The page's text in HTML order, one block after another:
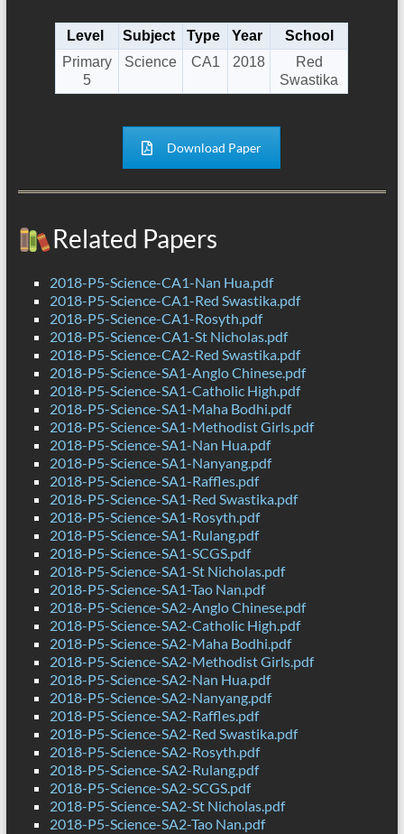
Level Subject Type Year
School
Primary
5
Science CA1 2018
Red
Swastika
Download Paper
Related Papers
2018-P5-Science-CA1-Nan Hua.pdf
2018-P5-Science-CA1-Red Swastika.pdf
2018-P5-Science-CA1-Rosyth.pdf
2018-P5-Science-CA1-St Nicholas.pdf
2018-P5-Science-CA2-Red Swastika.pdf
2018-P5-Science-SA1-Anglo Chinese.pdf
2018-P5-Science-SA1-Catholic High.pdf
2018-P5-Science-SA1-Maha Bodhi.pdf
2018-P5-Science-SA1-Methodist Girls.pdf
2018-P5-Science-SA1-Nan Hua.pdf
2018-P5-Science-SA1-Nanyang.pdf
2018-P5-Science-SA1-Raffles.pdf
2018-P5-Science-SA1-Red Swastika.pdf
2018-P5-Science-SA1-Rosyth.pdf
2018-P5-Science-SA1-Rulang.pdf
2018-P5-Science-SA1-SCGS.pdf
2018-P5-Science-SA1-St Nicholas.pdf
2018-P5-Science-SA1-Tao Nan.pdf
2018-P5-Science-SA2-Anglo Chinese.pdf
2018-P5-Science-SA2-Catholic High.pdf
2018-P5-Science-SA2-Maha Bodhi.pdf
2018-P5-Science-SA2-Methodist Girls.pdf
2018-P5-Science-SA2-Nan Hua.pdf
2018-P5-Science-SA2-Nanyang.pdf
2018-P5-Science-SA2-Raffles.pdf
2018-P5-Science-SA2-Red Swastika.pdf
2018-P5-Science-SA2-Rosyth.pdf
2018-P5-Science-SA2-Rulang.pdf
2018-P5-Science-SA2-SCGS.pdf
2018-P5-Science-SA2-St Nicholas.pdf
2018-P5-Science-SA2-Tao Nan.pdf